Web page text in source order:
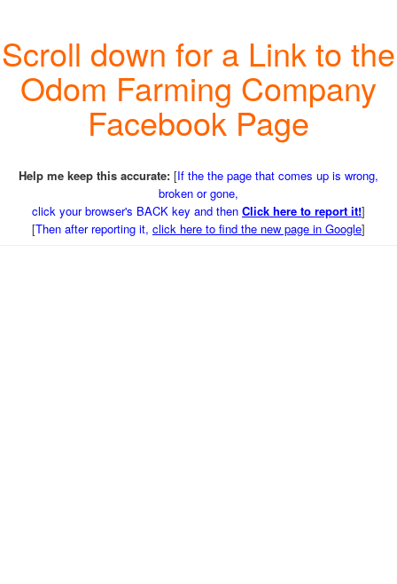
Scroll down for a Link to the
Odom Farming Company
Facebook Page
Help me keep this accurate: [If the the page that comes up is wrong,
broken or gone,
click your browser's BACK key and then Click here to report it!]
[Then after reporting it, click here to find the new page in Google]